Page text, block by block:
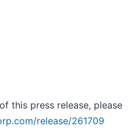
this press release, please
release/261709